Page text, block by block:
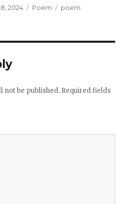
2024 Categories
Poem Tags
poem
not be published. Required fields